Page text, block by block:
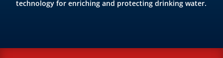
technology for enriching and protecting drinking water.